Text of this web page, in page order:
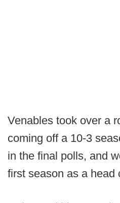
Venables took over a
coming off a 10-3
in the final polls, and
first season as a head